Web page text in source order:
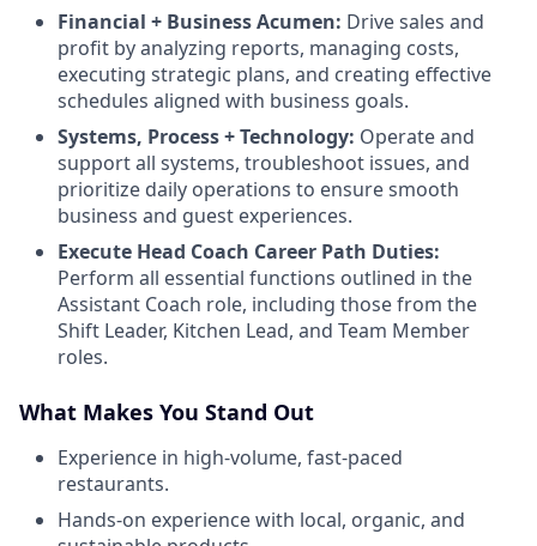
Financial + Business Acumen: Drive sales and
profit by analyzing reports, managing costs,
executing strategic plans, and creating effective
schedules aligned with business goals.
Systems, Process + Technology: Operate and
support all systems, troubleshoot issues, and
prioritize daily operations to ensure smooth
business and guest experiences.
Execute Head Coach Career Path Duties:
Perform all essential functions outlined in the
Assistant Coach role, including those from the
Shift Leader, Kitchen Lead, and Team Member
roles.
What Makes You Stand Out
Experience in high-volume, fast-paced
restaurants.
Hands-on experience with local, organic, and